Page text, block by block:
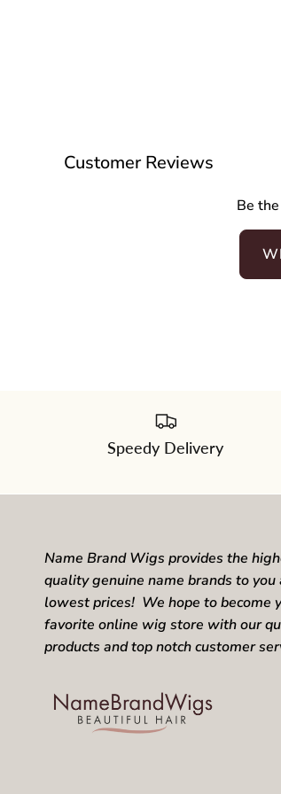
Customer Reviews
Be
Speedy Delivery
Name Brand Wigs provides the
quality genuine name brands to you
lowest prices! We hope to become
favorite online wig store with our
products and top notch customer